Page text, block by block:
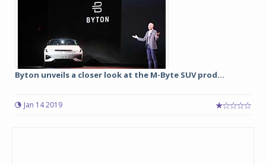
Byton unveils a closer look at the M-Byte SUV prod...
Jan 14 2019